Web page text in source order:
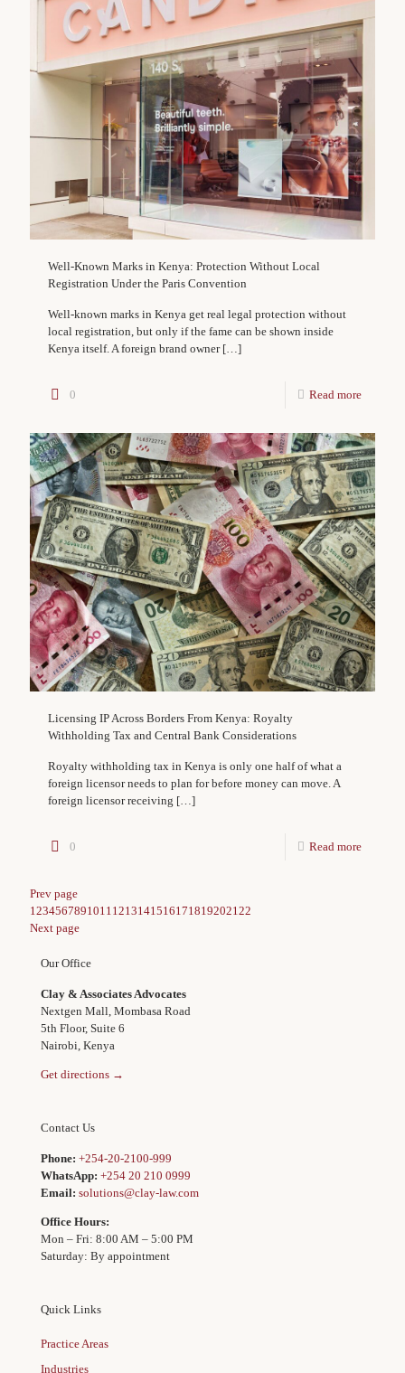
Well-Known Marks in Kenya: Protection Without Local
Registration Under the Paris Convention
Well-known marks in Kenya get real legal protection without
local registration, but only if the fame can be shown inside
Kenya itself. A foreign brand owner[…]
0 Read more
Licensing IP Across Borders From Kenya: Royalty
Withholding Tax and Central Bank Considerations
Royalty withholding tax in Kenya is only one half of what a
foreign licensor needs to plan for before money can move. A
foreign licensor receiving […]
0 Read more
Prev page
12345678910111213141516171819202122
Next page
Our Office
Clay & Associates Advocates
Nextgen Mall, Mombasa Road
5th Floor, Suite 6
Nairobi, Kenya
Get directions →
Contact Us
Phone: +254-20-2100-999
WhatsApp: +254 20 210 0999
Email: solutions@clay-law.com
Office Hours:
Mon – Fri: 8:00 AM – 5:00 PM
Saturday: By appointment
Quick Links
Practice Areas
Industries